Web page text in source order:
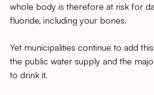
whole body is therefore at risk for
fluoride, including your bones.
Yet municipalities continue to add
the public water supply and the
to drink it.